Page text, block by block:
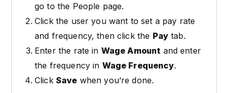
go to the People page.
Click the user you want to set a pay rate
and frequency, then click the Pay tab.
Enter the rate in Wage Amount and enter
the frequency in Wage Frequency.
Click Save when you’re done.